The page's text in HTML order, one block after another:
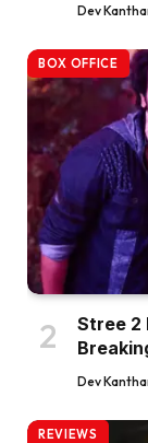
Dev
BOX OFFICE
Stree 2
Dev
REVIEWS